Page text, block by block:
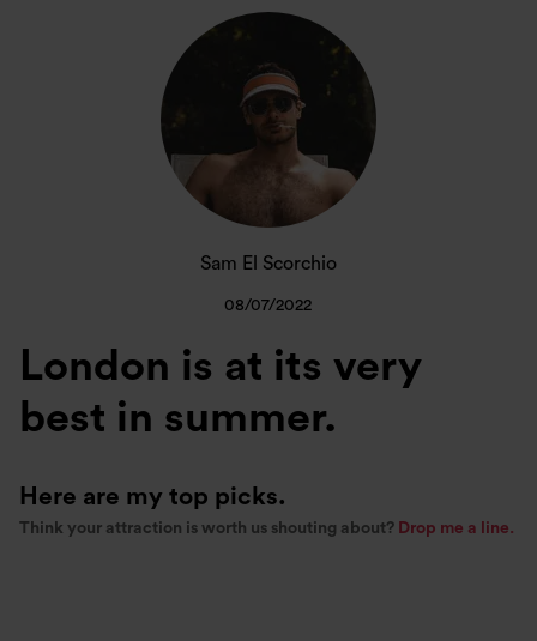
Sam El Scorchio
08/07/2022
London is at its very
best in summer.
Here are my top picks.
Think your attraction is worth us shouting about? Drop me a line.